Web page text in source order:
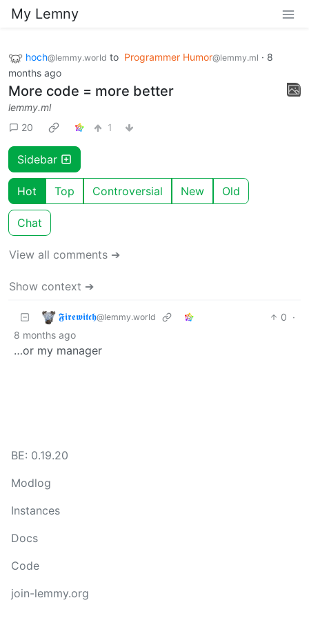
My Lemny
hoch@lemmy.world to Programmer Humor@lemmy.ml · 8
months ago
More code = more better
lemmy.ml
20
1
Sidebar
Hot Top Controversial New Old
Chat
View all comments ➔
Show context ➔
𝕱𝖎𝖗𝖊𝖜𝖎𝖙𝖈𝖍@lemmy.world 0 ·
8 months ago
…or my manager
BE: 0.19.20
Modlog
Instances
Docs
Code
join-lemmy.org